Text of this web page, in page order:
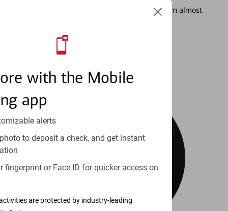
with the Mobile
app
alerts
to deposit a check, and get instant
fingerprint or Face ID for quicker access on
are protected by industry-leading
See how to stay on top of your finances from almost